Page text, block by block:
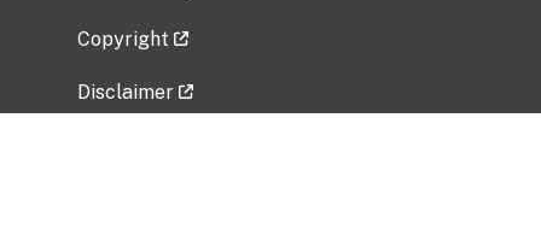
Copyright
Disclaimer